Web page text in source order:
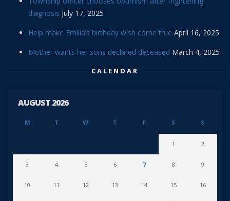
diagnosis July 17, 2025
Help make Emilia’s birthday wish come true April 16, 2025
Mother wants her sons declared deceased March 4, 2025
CALENDAR
AUGUST 2026
M T W T F S S
1 2
3 4 5 6 7 8 9
10 11 12 13 14 15 16